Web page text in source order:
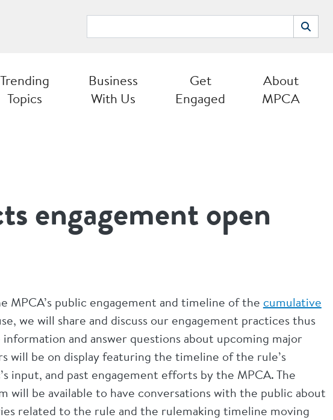
Search
Trending
Topics
Business
With Us
Get
Engaged
About
MPCA
engagement open
MPCA’s public engagement and timeline of the cumulative
we will share and discuss our engagement practices thus
and answer questions about upcoming major
will be on display featuring the timeline of the rule’s
input, and past engagement efforts by the MPCA. The
will be available to have conversations with the public about
related to the rule and the rulemaking timeline moving